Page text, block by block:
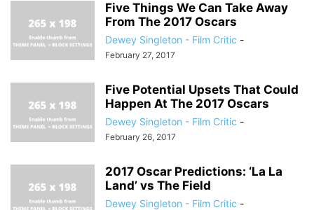
Five Things We Can Take Away
From The 2017 Oscars
Dewey Singleton - Film Critic -
February 27, 2017
Five Potential Upsets That Could
Happen At The 2017 Oscars
Dewey Singleton - Film Critic -
February 26, 2017
2017 Oscar Predictions: ‘La La
Land’ vs The Field
Dewey Singleton - Film Critic -